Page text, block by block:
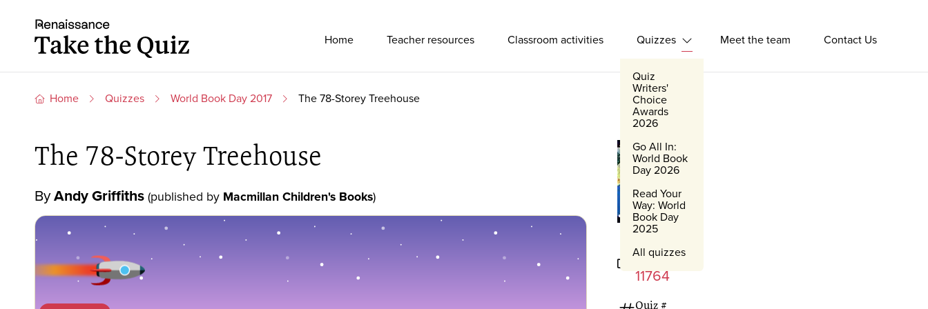
Take the quiz
Home Teacher resources Classroom activities Quizzes Expand Quizzes
Quiz
Writers'
Choice
Awards
2026
Go All In:
World Book
Day 2026
Read Your
Way: World
Book Day
2025
All quizzes
Meet the team Contact Us
Home Quizzes World Book Day 2017 The 78-Storey Treehouse
The 78-Storey Treehouse
ByAndy Griffiths (published by Macmillan Children's Books)
Words
11764
Quiz #